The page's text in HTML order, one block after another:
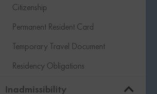
Citizenship
Permanent Resident Card
Temporary Travel Document
Residency Obligations
Inadmissibility